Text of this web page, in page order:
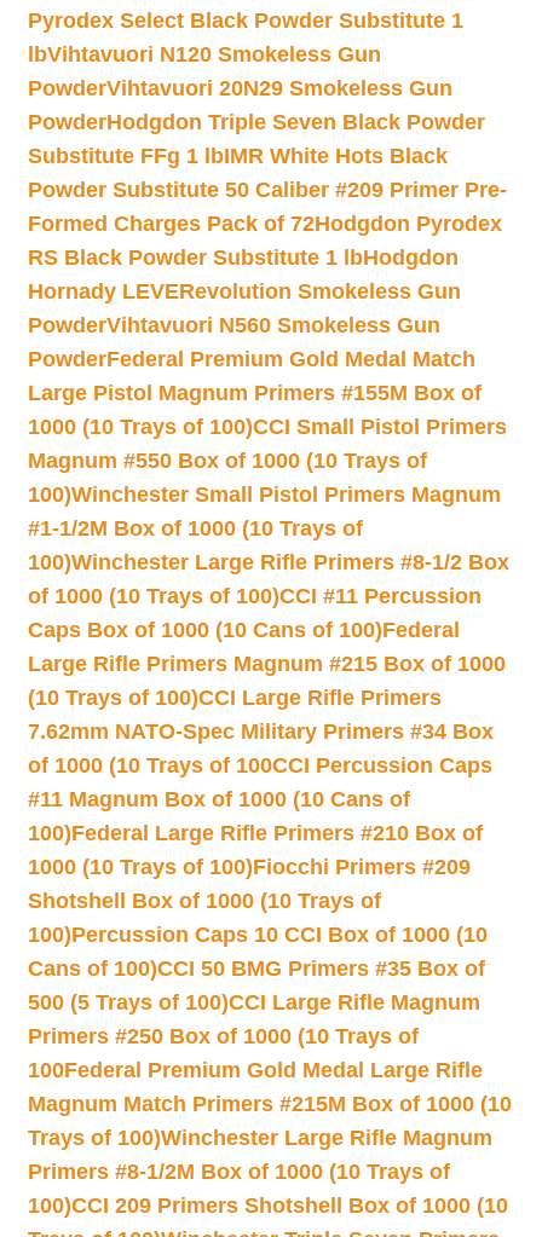
Pyrodex Select Black Powder Substitute 1
lbVihtavuori N120 Smokeless Gun
PowderVihtavuori 20N29 Smokeless Gun
PowderHodgdon Triple Seven Black Powder
Substitute FFg 1 lbIMR White Hots Black
Powder Substitute 50 Caliber #209 Primer Pre-
Formed Charges Pack of 72Hodgdon Pyrodex
RS Black Powder Substitute 1 lbHodgdon
Hornady LEVERevolution Smokeless Gun
PowderVihtavuori N560 Smokeless Gun
PowderFederal Premium Gold Medal Match
Large Pistol Magnum Primers #155M Box of
1000 (10 Trays of 100)CCI Small Pistol Primers
Magnum #550 Box of 1000 (10 Trays of
100)Winchester Small Pistol Primers Magnum
#1-1/2M Box of 1000 (10 Trays of
100)Winchester Large Rifle Primers #8-1/2 Box
of 1000 (10 Trays of 100)CCI #11 Percussion
Caps Box of 1000 (10 Cans of 100)Federal
Large Rifle Primers Magnum #215 Box of 1000
(10 Trays of 100)CCI Large Rifle Primers
7.62mm NATO-Spec Military Primers #34 Box
of 1000 (10 Trays of 100CCI Percussion Caps
#11 Magnum Box of 1000 (10 Cans of
100)Federal Large Rifle Primers #210 Box of
1000 (10 Trays of 100)Fiocchi Primers #209
Shotshell Box of 1000 (10 Trays of
100)Percussion Caps 10 CCI Box of 1000 (10
Cans of 100)CCI 50 BMG Primers #35 Box of
500 (5 Trays of 100)CCI Large Rifle Magnum
Primers #250 Box of 1000 (10 Trays of
100Federal Premium Gold Medal Large Rifle
Magnum Match Primers #215M Box of 1000 (10
Trays of 100)Winchester Large Rifle Magnum
Primers #8-1/2M Box of 1000 (10 Trays of
100)CCI 209 Primers Shotshell Box of 1000 (10